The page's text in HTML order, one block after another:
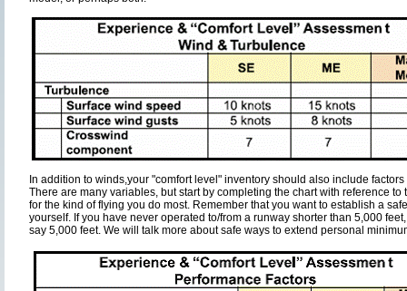
In addition to winds,your "comfort level" inventory should also include
There are many variables, but start by completing the chart with reference
for the kind of flying you do most. Remember that you want to establish a
yourself. If you have never operated to/from a runway shorter than 5,000
say 5,000 feet. We will talk more about safe ways to extend personal